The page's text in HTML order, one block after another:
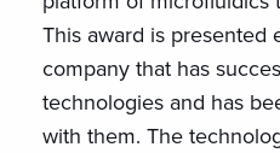
This award is presented
company that has
technologies and has
with them. The